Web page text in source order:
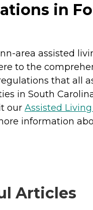
in
area assisted
to the
that all
in South
our Assisted
information
Articles